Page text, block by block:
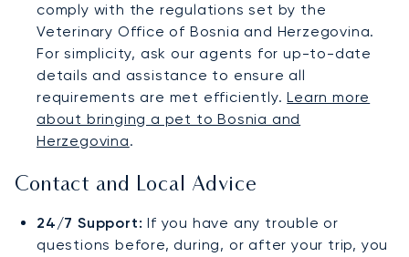
comply with the regulations set by the
Veterinary Office of Bosnia and Herzegovina.
For simplicity, ask our agents for up-to-date
details and assistance to ensure all
requirements are met efficiently.Learn more
about bringing a pet to Bosnia and
Herzegovina.
Contact and Local Advice
24/7 Support:If you have any trouble or
questions before, during, or after your trip, you